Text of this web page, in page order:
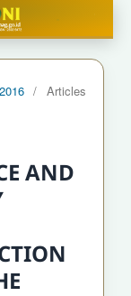
/ Articles
AND